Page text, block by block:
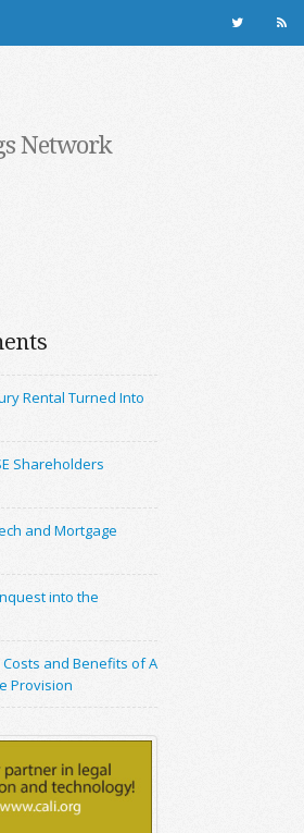
Network
Rental Turned Into
Shareholders
and Mortgage
into the
Costs and Benefits of A
Provision